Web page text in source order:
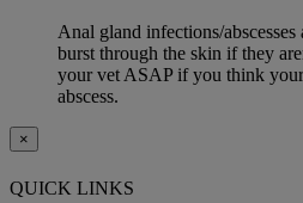
Anal gland infections/
burst through the skin if they
your vet ASAP if you think
abscess.
×
QUICK LINKS